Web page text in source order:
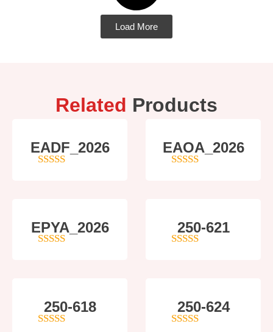
Load More
Related Products
EADF_2026 EAOA_2026
EPYA_2026 250-621
250-618 250-624